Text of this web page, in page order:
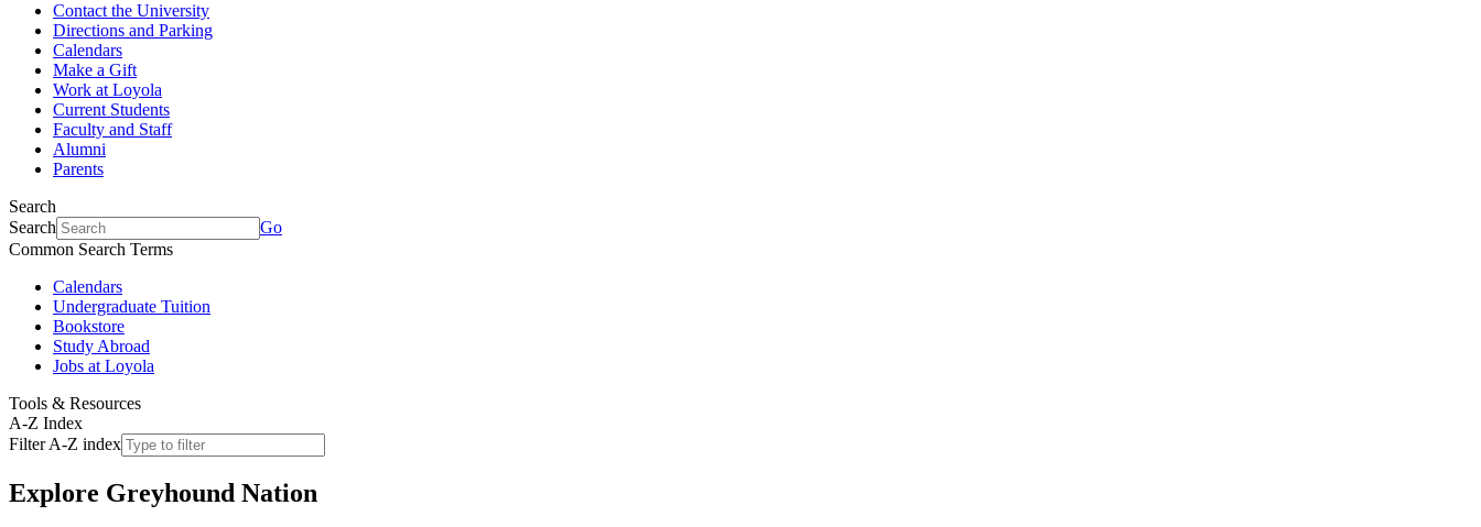
Contact the University
Directions and Parking
Calendars
Make a Gift
Work at Loyola
Current Students
Faculty and Staff
Alumni
Parents
Search
Search
Go
Common Search Terms
Calendars
Undergraduate Tuition
Bookstore
Study Abroad
Jobs at Loyola
Tools & Resources
A-Z Index
Filter A-Z index
Explore Greyhound Nation